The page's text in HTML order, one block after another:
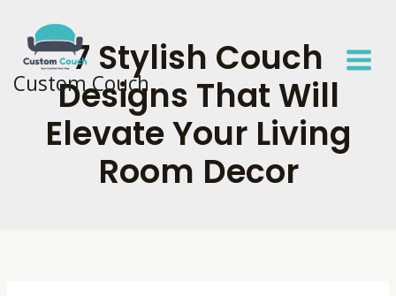
content
Custom Couch
7 Stylish Couch
Designs That Will
Elevate Your Living
Room Decor